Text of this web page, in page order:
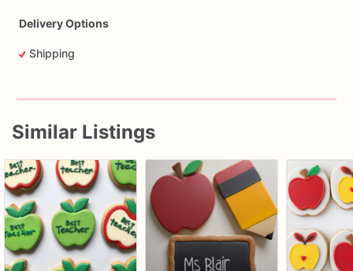
Delivery Options
Shipping
Similar Listings